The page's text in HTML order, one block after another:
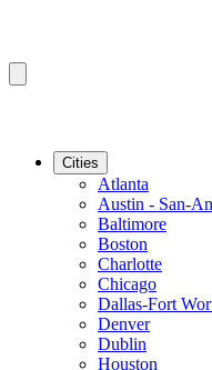
Cities
Atlanta
Austin - San-
Baltimore
Boston
Charlotte
Chicago
Dallas-Fort
Denver
Dublin
Houston